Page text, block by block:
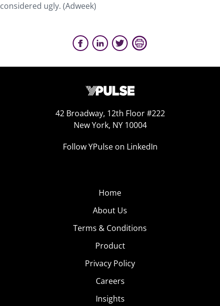
considered ugly. (Adweek)
42 Broadway, 12th Floor #222
New York, NY 10004
Follow YPulse on LinkedIn
Home
About Us
Terms & Conditions
Product
Privacy Policy
Careers
Insights